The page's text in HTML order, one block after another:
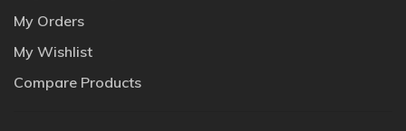
My Orders
My Wishlist
Compare Products